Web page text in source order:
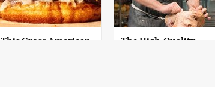
This Gross American
The High-Quality